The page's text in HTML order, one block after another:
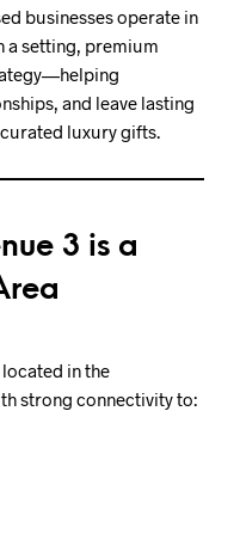
businesses operate in
a setting, premium
and leave lasting
luxury gifts.
3 is a
in the
strong connectivity to: